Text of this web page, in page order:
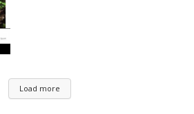
Load more